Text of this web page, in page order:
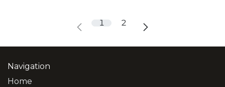
1 2
Navigation
Home